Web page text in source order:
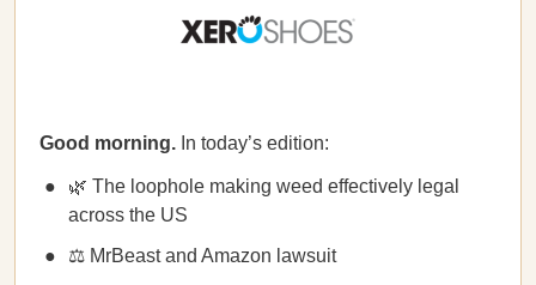
Good morning. In today’s edition:
🌿 The loophole making weed effectively legal
across the US
⚖️ MrBeast and Amazon lawsuit